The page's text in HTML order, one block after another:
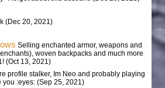
(Dec 20, 2021)
Selling enchanted armor, weapons and
woven backpacks and much more
(Oct 13, 2021)
profile stalker, Im Neo and probably playing
you :eyes: (Sep 25, 2021)